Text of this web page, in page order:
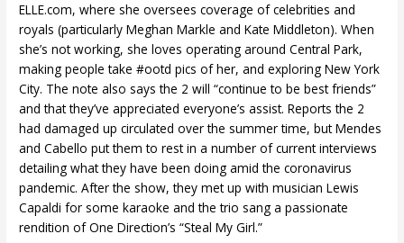
ELLE.com, where she oversees coverage of celebrities and
royals (particularly Meghan Markle and Kate Middleton). When
she’s not working, she loves operating around Central Park,
making people take #ootd pics of her, and exploring New York
City. The note also says the 2 will “continue to be best friends”
and that they’ve appreciated everyone’s assist. Reports the 2
had damaged up circulated over the summer time, but Mendes
and Cabello put them to rest in a number of current interviews
detailing what they have been doing amid the coronavirus
pandemic. After the show, they met up with musician Lewis
Capaldi for some karaoke and the trio sang a passionate
rendition of One Direction’s “Steal My Girl.”